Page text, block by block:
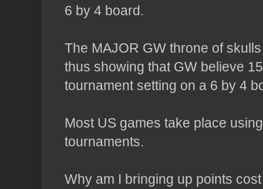
6 by 4 board.
The MAJOR GW throne of
thus showing that GW believe
tournament setting on a 6 by 4
Most US games take place
tournaments.
Why am I bringing up points